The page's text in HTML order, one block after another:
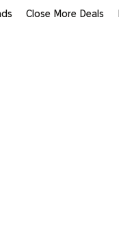
Close More Deals